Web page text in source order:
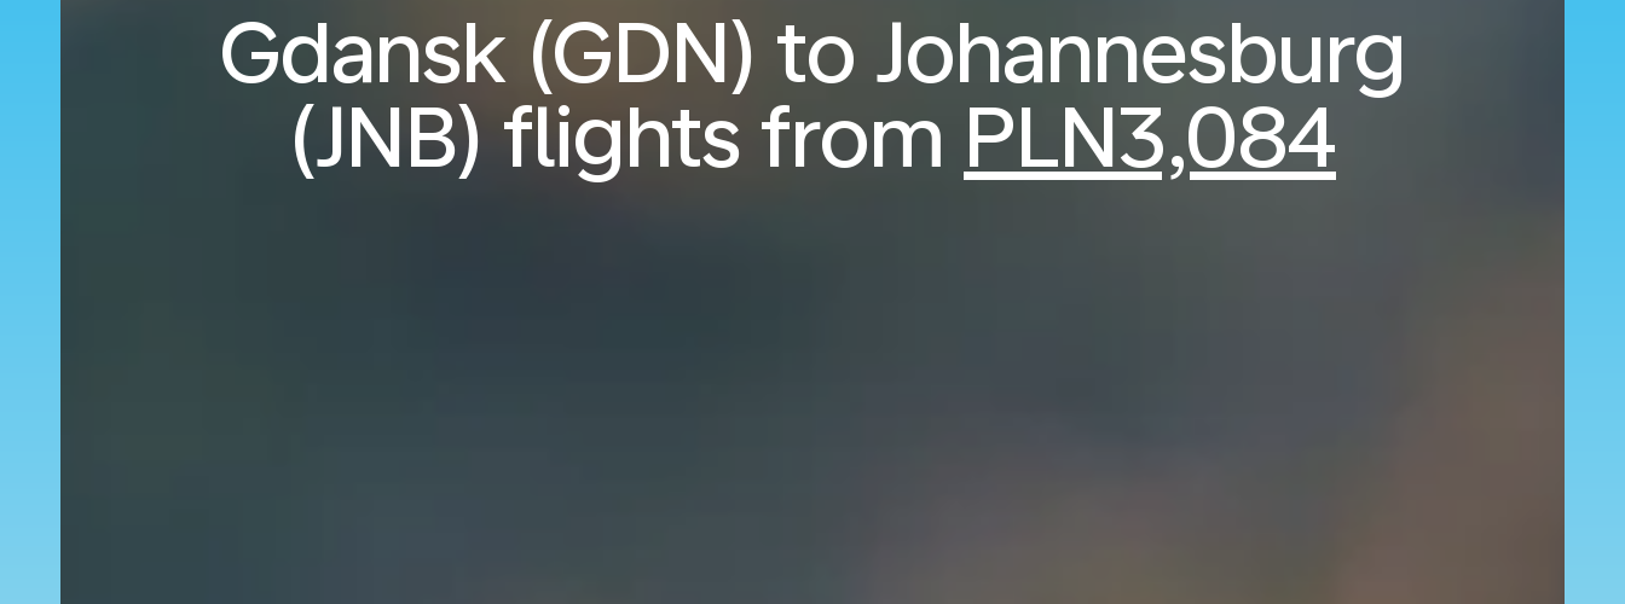
Gdansk (GDN) to Johannesburg
(JNB) flights from PLN3,084